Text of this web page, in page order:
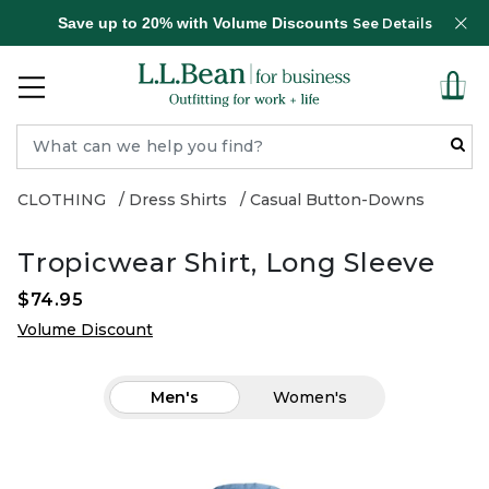
Save up to 20% with Volume Discounts See Details
CLOTHING Dress Shirts Casual Button-Downs
Tropicwear Shirt, Long Sleeve
$74.95
Volume Discount
Men's Women's